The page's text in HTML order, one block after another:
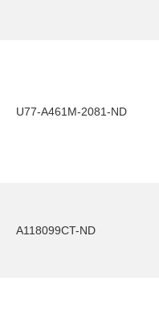
U77-A461M-2081-ND
A118099CT-ND